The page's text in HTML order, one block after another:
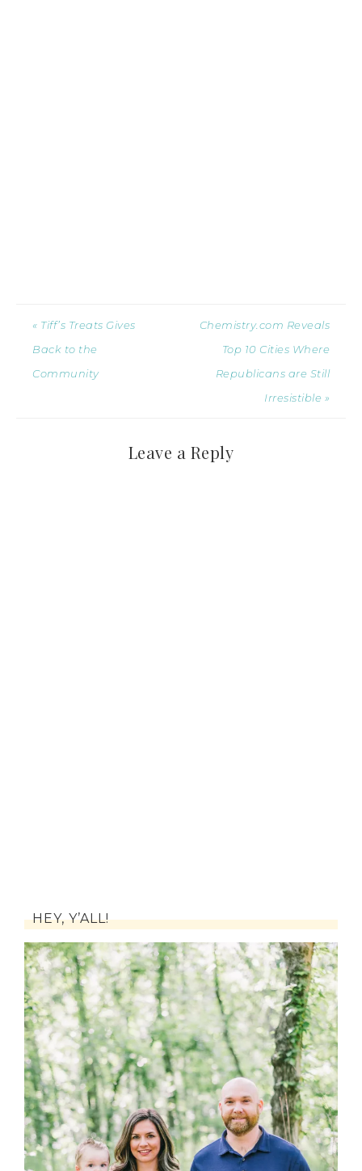
« Tiff’s Treats Gives
Back to the
Community
Chemistry.com Reveals
Top 10 Cities Where
Republicans are Still
Irresistible »
Leave a Reply
HEY, Y’ALL!